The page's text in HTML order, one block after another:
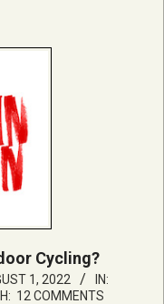
Cycling?
1, 2022
IN:
12 COMMENTS